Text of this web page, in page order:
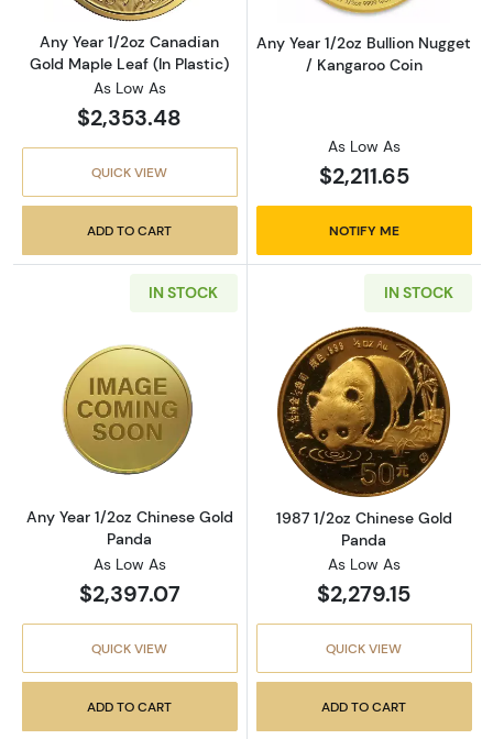
Any Year 1/2oz Canadian
Gold Maple Leaf (In Plastic)
As Low As
$2,353.48
QUICK VIEW
ADD TO CART
Any Year 1/2oz Bullion Nugget
/ Kangaroo Coin
As Low As
$2,211.65
NOTIFY ME
IN STOCK
Read more aboutAny Year 1/2oz Chinese
Any Year 1/2oz Chinese Gold
Panda
As Low As
$2,397.07
QUICK VIEW
ADD TO CART
IN STOCK
Read more
1987 1/2oz Chinese Gold
Panda
As Low As
$2,279.15
QUICK VIEW
ADD TO CART